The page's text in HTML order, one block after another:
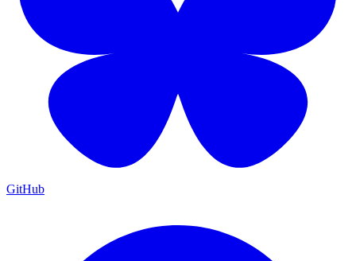
GitHub